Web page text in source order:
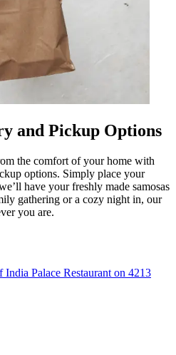
and Pickup Options
the comfort of your home with
options. Simply place your
have your freshly made samosas
gathering or a cozy night in, our
you are.